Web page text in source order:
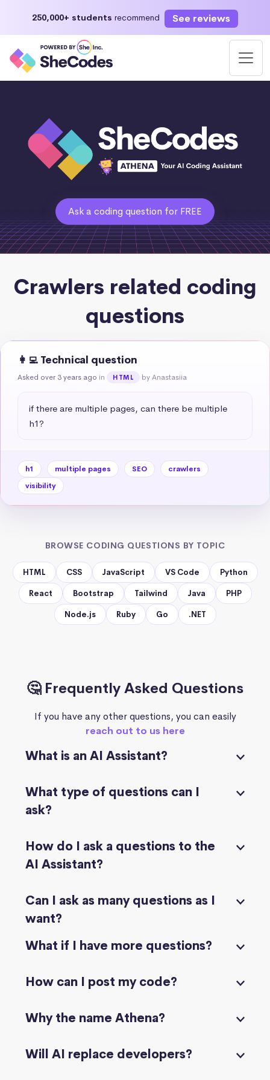
250,000+ students recommend See reviews
Ask a coding question for FREE
Crawlers related coding
questions
👩‍💻 Technical question
Asked over 3 years ago in HTML by Anastasiia
if there are multiple pages, can there be multiple
h1?
h1 multiple pages SEO
crawlers
visibility
BROWSE CODING QUESTIONS BY TOPIC
HTML CSS JavaScript VS Code Python
React Bootstrap Tailwind Java PHP
Node.js Ruby Go .NET
🤔 Frequently Asked Questions
If you have any other questions, you can easily
reach out to us here
What is an AI Assistant?
What type of questions can I
ask?
How do I ask a questions to the
AI Assistant?
Can I ask as many questions as I
want?
What if I have more questions?
How can I post my code?
Why the name Athena?
Will AI replace developers?